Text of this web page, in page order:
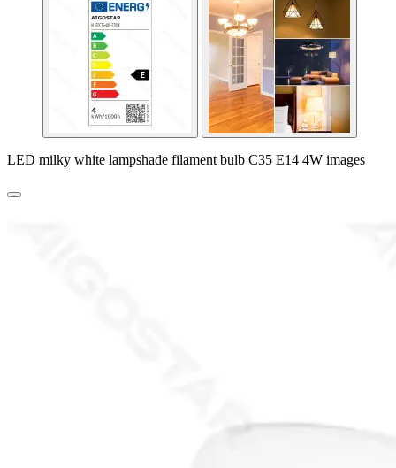
LED milky white lampshade filament bulb C35 E14 4W images